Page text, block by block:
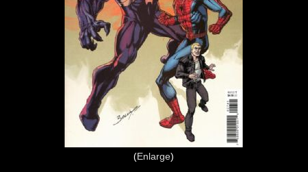
Enlarge